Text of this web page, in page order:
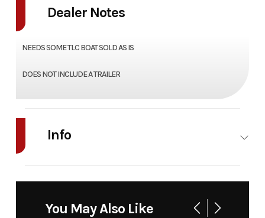
Dealer Notes
NEEDS SOME TLC BOAT SOLD AS IS
DOES NOT INCLUDE A TRAILER
Info
You May Also Like